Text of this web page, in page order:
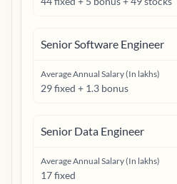
Senior Software Engineer
Average Annual Salary (In lakhs)
29 fixed + 1.3 bonus
Senior Data Engineer
Average Annual Salary (In lakhs)
17 fixed